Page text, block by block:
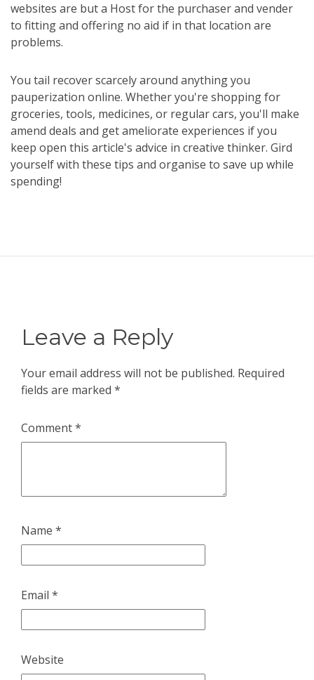
websites are but a Host for the purchaser and vender
to fitting and offering no aid if in that location are
problems.
You tail recover scarcely around anything you
pauperization online. Whether you're shopping for
groceries, tools, medicines, or regular cars, you'll make
amend deals and get ameliorate experiences if you
keep open this article's advice in creative thinker. Gird
yourself with these tips and organise to save up while
spending!
Leave a Reply
Your email address will not be published. Required
fields are marked *
Comment*
Name *
Email *
Website